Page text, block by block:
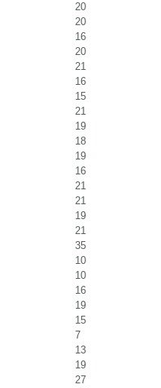
20
20
16
20
21
16
15
21
19
18
19
16
21
21
19
21
35
10
10
16
19
15
7
13
19
27